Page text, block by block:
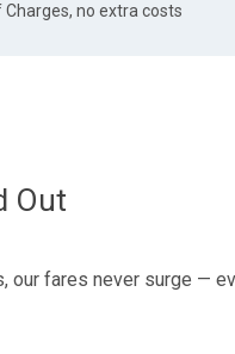
Charges, no extra costs
Out
fares never surge —